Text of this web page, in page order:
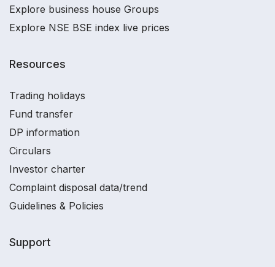
Explore business house Groups
Explore NSE BSE index live prices
Resources
Trading holidays
Fund transfer
DP information
Circulars
Investor charter
Complaint disposal data/trend
Guidelines & Policies
Support